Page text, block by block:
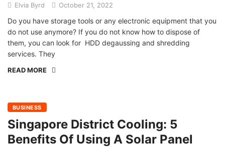
Elvia Byrd October 21, 2022
Do you have storage tools or any electronic equipment that you
do not use anymore? If you do not know how to dispose of
them, you can look for HDD degaussing and shredding
services. They
READ MORE
BUSINESS
Singapore District Cooling: 5
Benefits Of Using A Solar Panel